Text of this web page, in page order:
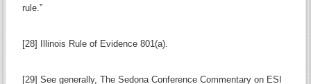
rule.”
[28] Illinois Rule of Evidence 801(a).
[29] See generally, The Sedona Conference Commentary on ESI